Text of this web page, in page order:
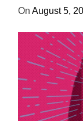
On August 5,